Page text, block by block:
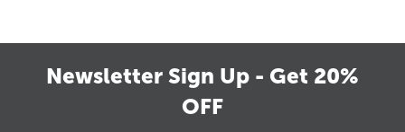
Newsletter Sign Up - Get 20%
OFF